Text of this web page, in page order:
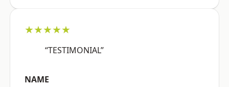
★★★★★
“TESTIMONIAL”
NAME